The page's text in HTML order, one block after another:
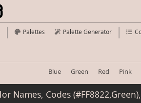
Palettes Palette Generator
Blue Green Red Pink